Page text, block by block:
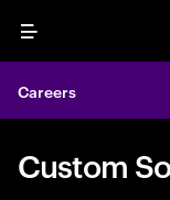
Menu
Careers
Custom